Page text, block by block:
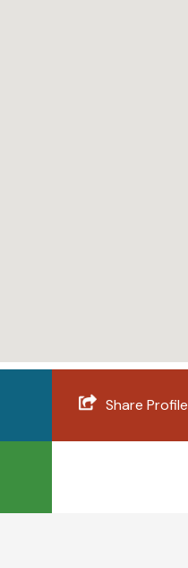
Share Profile